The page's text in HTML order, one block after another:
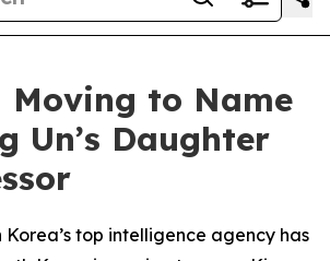
Moving to Name
Un’s Daughter
Korea’s top intelligence agency has